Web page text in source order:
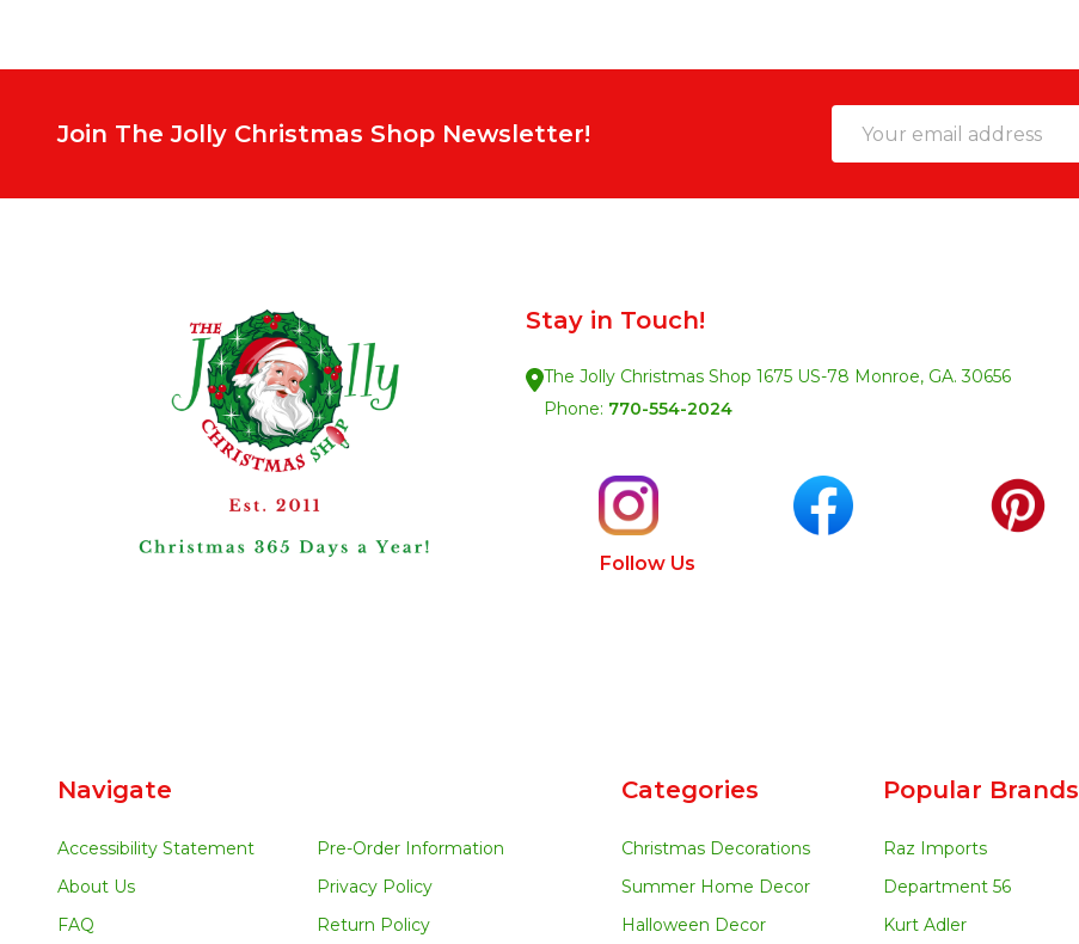
Join The Jolly Christmas Shop Newsletter!
Address
Stay in Touch!
The Jolly Christmas Shop 1675 US-78 Monroe, GA. 30656
Phone: 770-554-2024
Follow Us
Navigate
Accessibility Statement
About Us
FAQ
Pre-Order Information
Privacy Policy
Return Policy
Categories
Christmas Decorations
Summer Home Decor
Halloween Decor
Popular Brands
Raz Imports
Department 56
Kurt Adler